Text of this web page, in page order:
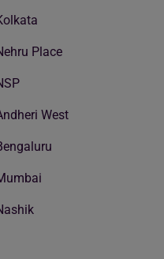
Place
West